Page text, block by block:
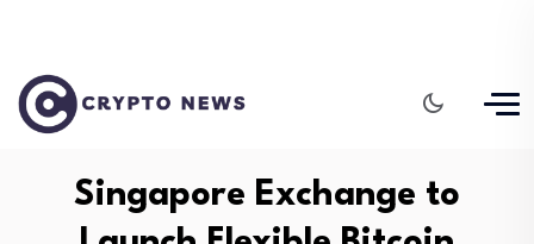
Singapore Exchange to